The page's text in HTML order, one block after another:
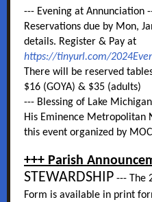
--- Evening at Annunciation
Reservations due by Mon,
details. Register & Pay at
https://tinyurl.com/
There will be reserved
$16 (GOYA) & $35 (adults)
--- Blessing of Lake
His Eminence Metropolitan
this event organized by
+++ Parish
STEWARDSHIP --- The
Form is available in print